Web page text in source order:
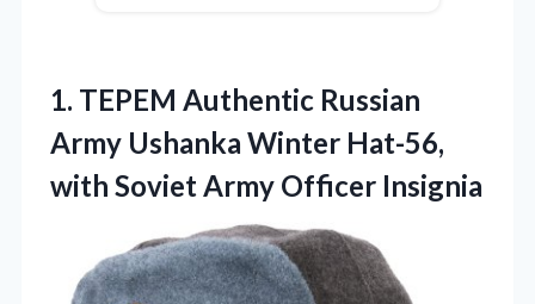
1. TEPEM Authentic Russian
Army Ushanka Winter Hat-56,
with Soviet Army Officer Insignia